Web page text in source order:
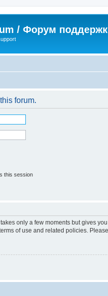
/ Форум
forum.
this session
only a few moments but gives
of use and related policies.